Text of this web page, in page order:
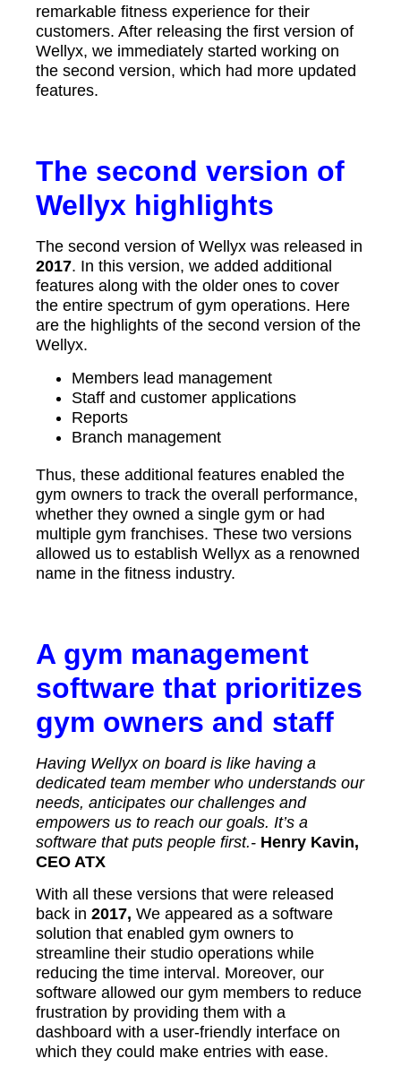
remarkable fitness experience for their
customers. After releasing the first version of
Wellyx, we immediately started working on
the second version, which had more updated
features.
The second version of
Wellyx highlights
The second version of Wellyx was released in
2017. In this version, we added additional
features along with the older ones to cover
the entire spectrum of gym operations. Here
are the highlights of the second version of the
Wellyx.
Members lead management
Staff and customer applications
Reports
Branch management
Thus, these additional features enabled the
gym owners to track the overall performance,
whether they owned a single gym or had
multiple gym franchises. These two versions
allowed us to establish Wellyx as a renowned
name in the fitness industry.
A gym management
software that prioritizes
gym owners and staff
Having Wellyx on board is like having a
dedicated team member who understands our
needs, anticipates our challenges and
empowers us to reach our goals. It’s a
software that puts people first.- Henry Kavin,
CEO ATX
With all these versions that were released
back in 2017, We appeared as a software
solution that enabled gym owners to
streamline their studio operations while
reducing the time interval. Moreover, our
software allowed our gym members to reduce
frustration by providing them with a
dashboard with a user-friendly interface on
which they could make entries with ease.